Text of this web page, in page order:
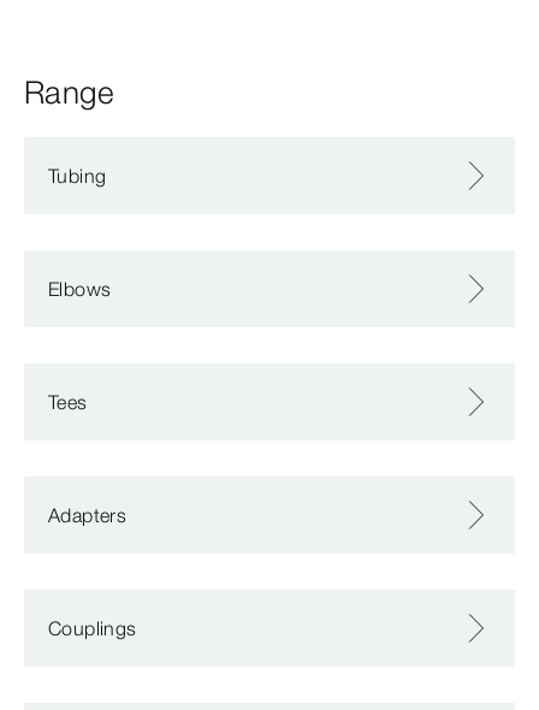
Range
Tubing
Elbows
Tees
Adapters
Couplings